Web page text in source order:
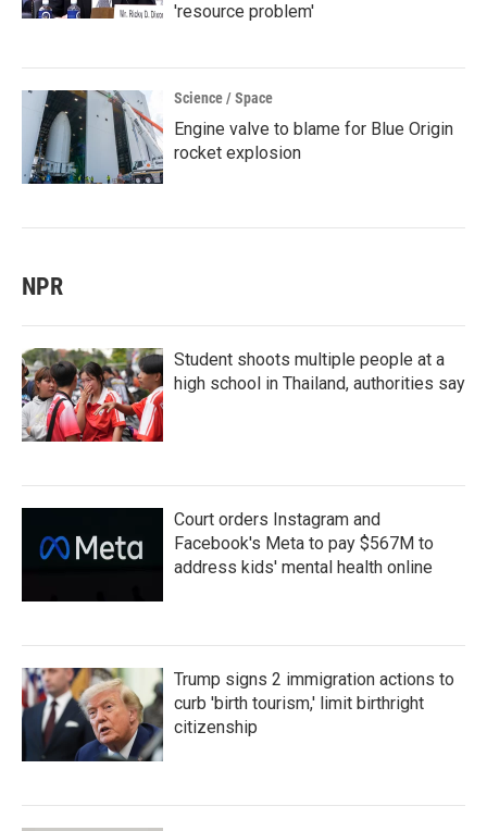
'resource problem'
Science / Space
Engine valve to blame for Blue Origin
rocket explosion
NPR
Student shoots multiple people at a
high school in Thailand, authorities say
Court orders Instagram and
Facebook's Meta to pay $567M to
address kids' mental health online
Trump signs 2 immigration actions to
curb 'birth tourism,' limit birthright
citizenship